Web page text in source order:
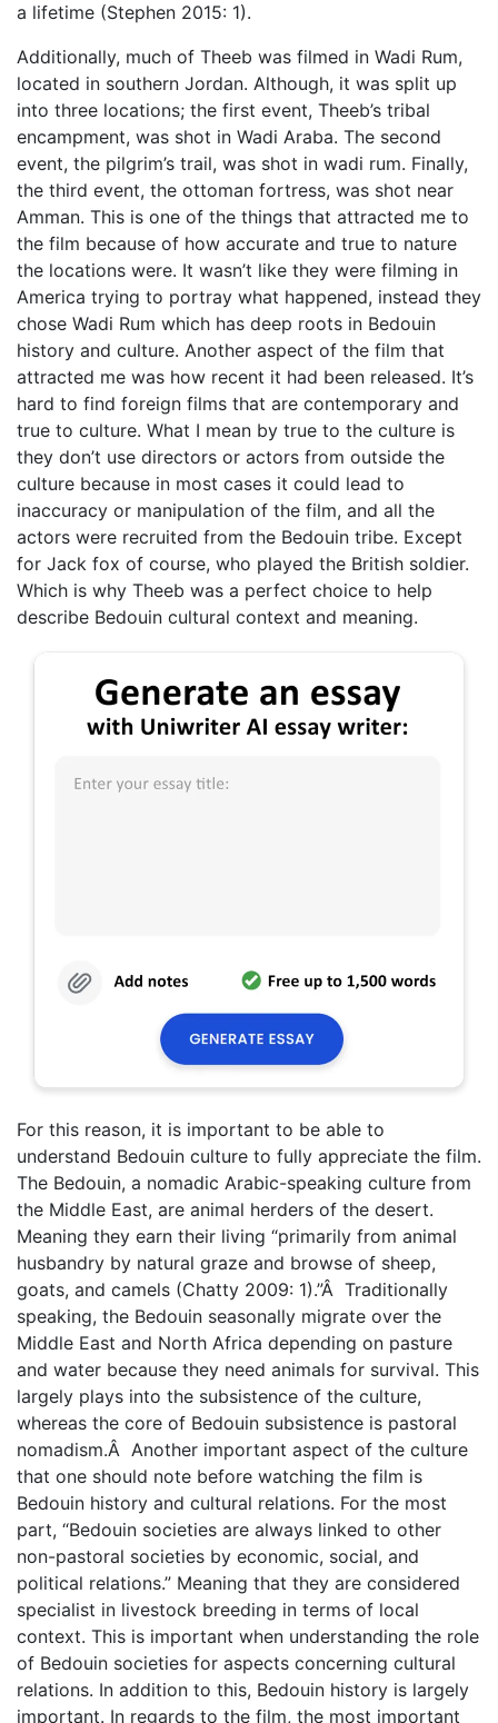
a lifetime (Stephen 2015: 1).
Additionally, much of Theeb was filmed in Wadi Rum,
located in southern Jordan. Although, it was split up
into three locations; the first event, Theeb’s tribal
encampment, was shot in Wadi Araba. The second
event, the pilgrim’s trail, was shot in wadi rum. Finally,
the third event, the ottoman fortress, was shot near
Amman. This is one of the things that attracted me to
the film because of how accurate and true to nature
the locations were. It wasn’t like they were filming in
America trying to portray what happened, instead they
chose Wadi Rum which has deep roots in Bedouin
history and culture. Another aspect of the film that
attracted me was how recent it had been released. It’s
hard to find foreign films that are contemporary and
true to culture. What I mean by true to the culture is
they don’t use directors or actors from outside the
culture because in most cases it could lead to
inaccuracy or manipulation of the film, and all the
actors were recruited from the Bedouin tribe. Except
for Jack fox of course, who played the British soldier.
Which is why Theeb was a perfect choice to help
describe Bedouin cultural context and meaning.
For this reason, it is important to be able to
understand Bedouin culture to fully appreciate the film.
The Bedouin, a nomadic Arabic-speaking culture from
the Middle East, are animal herders of the desert.
Meaning they earn their living “primarily from animal
husbandry by natural graze and browse of sheep,
goats, and camels (Chatty 2009: 1).”Â Traditionally
speaking, the Bedouin seasonally migrate over the
Middle East and North Africa depending on pasture
and water because they need animals for survival. This
largely plays into the subsistence of the culture,
whereas the core of Bedouin subsistence is pastoral
nomadism.Â Another important aspect of the culture
that one should note before watching the film is
Bedouin history and cultural relations. For the most
part, “Bedouin societies are always linked to other
non-pastoral societies by economic, social, and
political relations.” Meaning that they are considered
specialist in livestock breeding in terms of local
context. This is important when understanding the role
of Bedouin societies for aspects concerning cultural
relations. In addition to this, Bedouin history is largely
important. In regards to the film, the most important